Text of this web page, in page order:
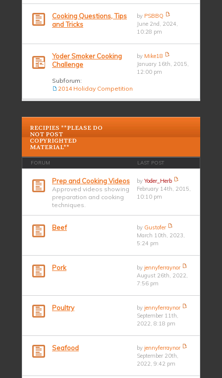
Cooking Questions, Tips
and Tricks
by PSBBQ
June 2nd, 2024,
10:28 pm
Yoder Smoker Cooking
Challenge
Subforum:
2014 Holiday Competition
by Mike18
January 16th, 2015,
12:00 pm
RECIPIES **PLEASE DO
NOT POST
COPYRIGHTED
MATERIAL**
FORUM LAST POST
Prep and Cooking Videos
Approved videos showing
preparation and cooking
techniques.
byYoder_Herb
February 14th, 2015,
10:10 pm
Beef by Gustofer
March 10th, 2023,
5:24 pm
Pork by jennyferraynor
August 26th, 2022,
7:56 pm
Poultry by jennyferraynor
September 11th,
2022, 8:18 pm
Seafood by jennyferraynor
September 20th,
2022, 9:42 pm